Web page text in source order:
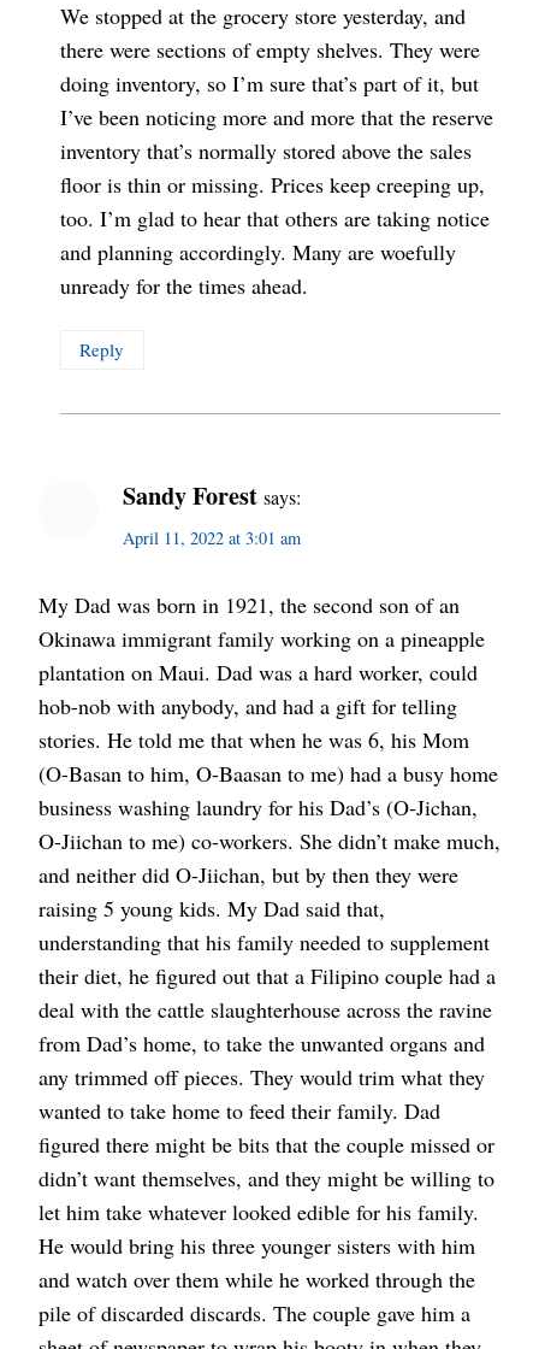
We stopped at the grocery store yesterday, and
there were sections of empty shelves. They were
doing inventory, so I’m sure that’s part of it, but
I’ve been noticing more and more that the reserve
inventory that’s normally stored above the sales
floor is thin or missing. Prices keep creeping up,
too. I’m glad to hear that others are taking notice
and planning accordingly. Many are woefully
unready for the times ahead.
Reply
Sandy Forest says:
April 11, 2022 at 3:01 am
My Dad was born in 1921, the second son of an
Okinawa immigrant family working on a pineapple
plantation on Maui. Dad was a hard worker, could
hob-nob with anybody, and had a gift for telling
stories. He told me that when he was 6, his Mom
(O-Basan to him, O-Baasan to me) had a busy home
business washing laundry for his Dad’s (O-Jichan,
O-Jiichan to me) co-workers. She didn’t make much,
and neither did O-Jiichan, but by then they were
raising 5 young kids. My Dad said that,
understanding that his family needed to supplement
their diet, he figured out that a Filipino couple had a
deal with the cattle slaughterhouse across the ravine
from Dad’s home, to take the unwanted organs and
any trimmed off pieces. They would trim what they
wanted to take home to feed their family. Dad
figured there might be bits that the couple missed or
didn’t want themselves, and they might be willing to
let him take whatever looked edible for his family.
He would bring his three younger sisters with him
and watch over them while he worked through the
pile of discarded discards. The couple gave him a